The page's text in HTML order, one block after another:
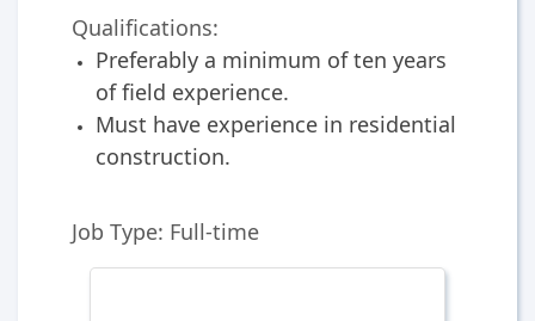
Qualifications:
Preferably a minimum of ten years
of field experience.
Must have experience in residential
construction.
Job Type: Full-time